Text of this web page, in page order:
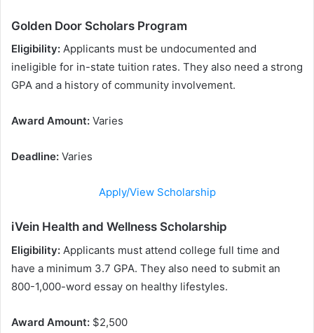
Golden Door Scholars Program
Eligibility: Applicants must be undocumented and
ineligible for in-state tuition rates. They also need a strong
GPA and a history of community involvement.
Award Amount: Varies
Deadline: Varies
Apply/View Scholarship
iVein Health and Wellness Scholarship
Eligibility: Applicants must attend college full time and
have a minimum 3.7 GPA. They also need to submit an
800-1,000-word essay on healthy lifestyles.
Award Amount: $2,500